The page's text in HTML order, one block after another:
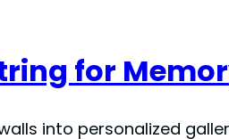
for
into personalized